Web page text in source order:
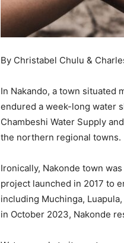
By Christabel Chulu &
In Nakando, a town situated
endured a week-long water
Chambeshi Water Supply
the northern regional towns.
Ironically, Nakonde town
project launched in 2017 to
including Muchinga,
in October 2023, Nakonde